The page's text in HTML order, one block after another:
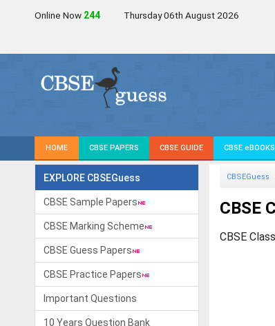
Online Now 244 Thursday 06th August 2026
HOME CBSE PAPERS CBSE GUIDE CBSE eBOOKS
EXPLORE CBSEGuess
CBSE Sample Papers
CBSE Marking Scheme
CBSE Guess Papers
CBSE Practice Papers
Important Questions
10 Years Question Bank
CBSEGuess
CBSE
CBSE